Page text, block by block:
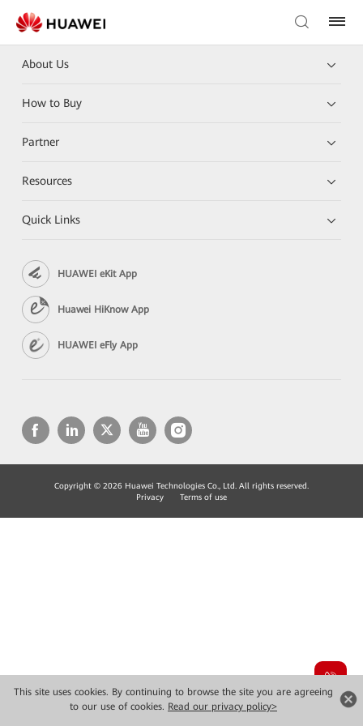
This site uses cookies. By continuing to browse the site you are agreeing
to our use of cookies. Read our privacy policy>
About Us
How to Buy
Partner
Resources
Quick Links
HUAWEI eKit App
Huawei HiKnow App
HUAWEI eFly App
Copyright © 2026 Huawei Technologies Co., Ltd. All rights reserved.
Privacy
Terms of use